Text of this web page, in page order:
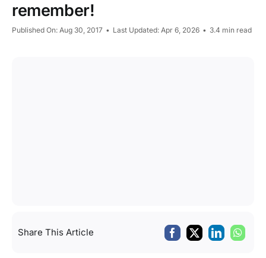
remember!
Published On: Aug 30, 2017 • Last Updated: Apr 6, 2026 • 3.4 min read
Share This Article